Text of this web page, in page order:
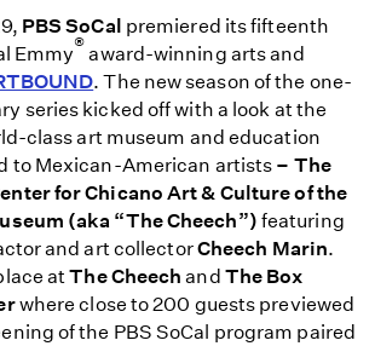
, PBS SoCal premiered its fifteenth
Emmy®award-winning arts and
. The new season of the one-
series kicked off with a look at the
class art museum and education
to Mexican-American artists – The
for Chicano Art & Culture of the
(aka “The Cheech”) featuring
and art collectorCheech Marin.
atThe Cheechand The Box
where close to 200 guests previewed
of the PBS SoCal program paired